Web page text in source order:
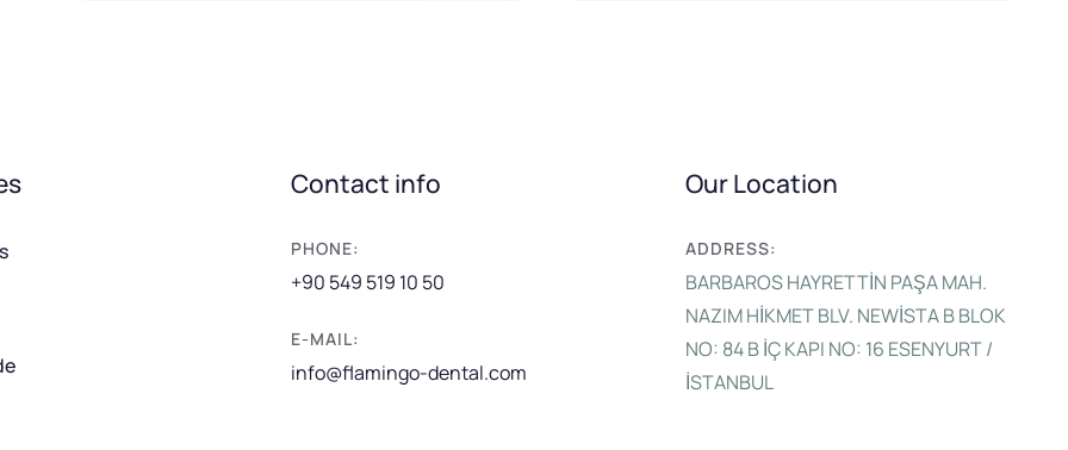
Contact info
PHONE:
+90 549 519 10 50
E-MAIL:
info@flamingo-dental.com
Our Location
ADDRESS:
BARBAROS HAYRETTİN PAŞA MAH.
NAZIM HİKMET BLV. NEWİSTA B BLOK
NO: 84 B İÇ KAPI NO: 16 ESENYURT /
İSTANBUL